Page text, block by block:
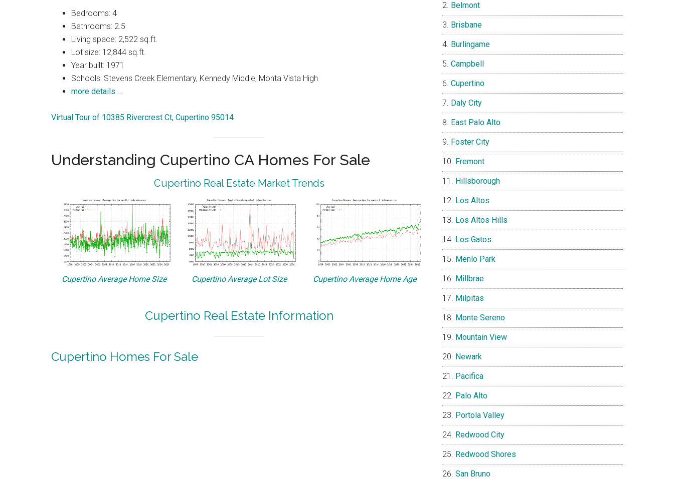
Bedrooms: 4
Bathrooms: 2.5
Living space: 2,522 sq.ft.
Lot size: 12,844 sq.ft.
Year built: 1971
Schools: Stevens Creek Elementary, Kennedy Middle, Monta Vista High
more details …
Virtual Tour of 10385 Rivercrest Ct, Cupertino 95014
Understanding Cupertino CA Homes For Sale
Cupertino Real Estate Market Trends
Cupertino Average Home Size Cupertino Average Lot Size Cupertino Average Home Age
Cupertino Real Estate Information
Cupertino Homes For Sale
Belmont
Brisbane
Burlingame
Campbell
Cupertino
Daly City
East Palo Alto
Foster City
Fremont
Hillsborough
Los Altos
Los Altos Hills
Los Gatos
Menlo Park
Millbrae
Milpitas
Monte Sereno
Mountain View
Newark
Pacifica
Palo Alto
Portola Valley
Redwood City
Redwood Shores
San Bruno